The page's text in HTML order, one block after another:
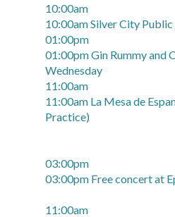
10:00am
10:00am Silver City
01:00pm
01:00pm Gin Rummy and
Wednesday
11:00am
11:00am La Mesa de
Practice)
03:00pm
03:00pm Free concert at
11:00am